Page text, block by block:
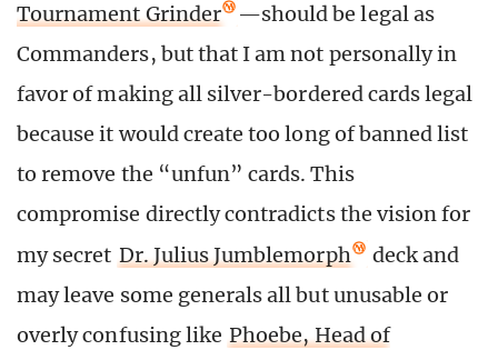
Tournament Grinder
—should be legal as
Commanders, but that I am not personally in
favor of making all silver-bordered cards legal
because it would create too long of banned list
to remove the “unfun” cards. This
compromise directly contradicts the vision for
my secret Dr. Julius Jumblemorph
deck and
may leave some generals all but unusable or
overly confusing like Phoebe, Head of